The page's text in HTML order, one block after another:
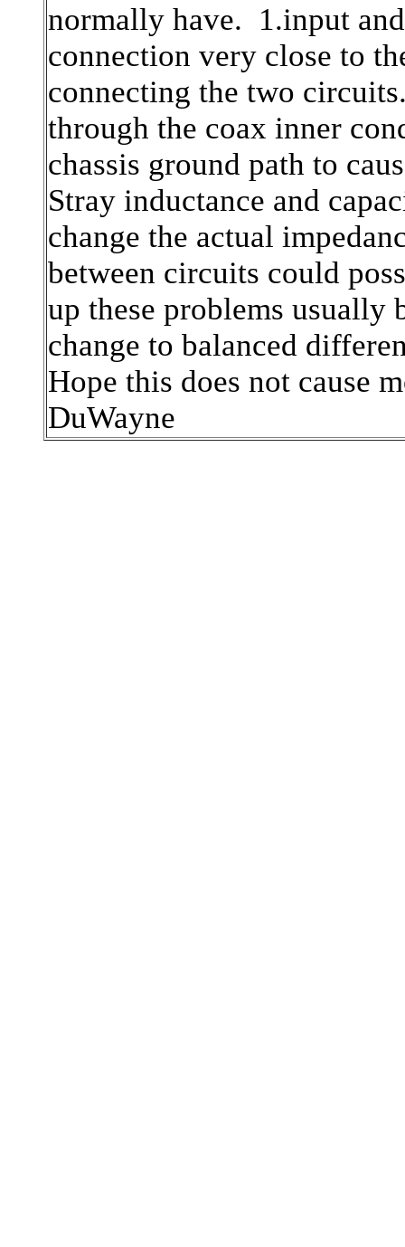
normally have. 1.input
connection very close to
connecting the two
through the coax inner
chassis ground path to
Stray inductance and
change the actual
between circuits could
up these problems usually
change to balanced
Hope this does not cause
DuWayne